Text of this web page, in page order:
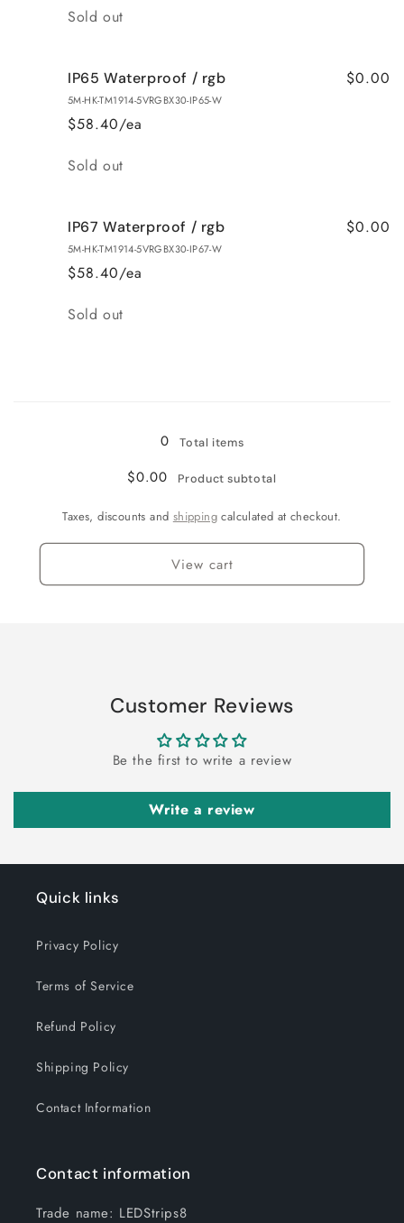
Quantity
Sold out
IP65 Waterproof / rgb
5M-HK-TM1914-5VRGBX30-IP65-W
$58.40/ea
$0.00
Quantity
Sold out
IP67 Waterproof / rgb
5M-HK-TM1914-5VRGBX30-IP67-W
$58.40/ea
$0.00
Quantity
Sold out
0
Total items
$0.00 Product subtotal
Taxes, discounts and shipping calculated at checkout.
View cart
Customer Reviews
Be the first to write a review
Write a review
Quick links
Privacy Policy
Terms of Service
Refund Policy
Shipping Policy
Contact Information
Contact information
Trade name: LEDStrips8